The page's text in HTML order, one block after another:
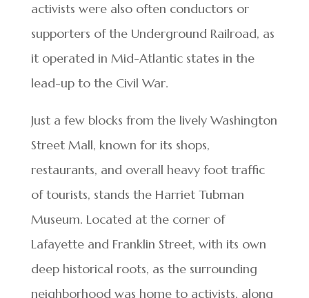
activists were also often conductors or
supporters of the Underground Railroad, as
it operated in Mid-Atlantic states in the
lead-up to the Civil War.
Just a few blocks from the lively Washington
Street Mall, known for its shops,
restaurants, and overall heavy foot traffic
of tourists, stands the Harriet Tubman
Museum. Located at the corner of
Lafayette and Franklin Street, with its own
deep historical roots, as the surrounding
neighborhood was home to activists, along